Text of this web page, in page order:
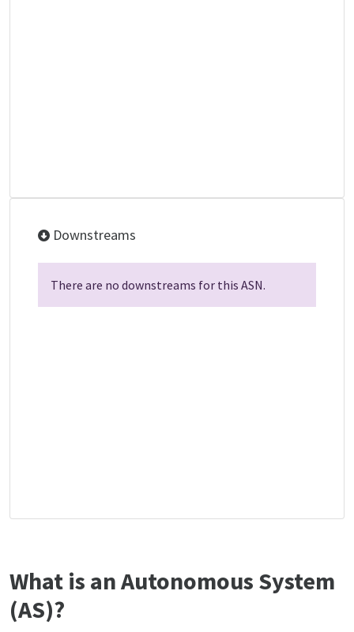
Downstreams
There are no downstreams for this ASN.
What is an Autonomous System
(AS)?